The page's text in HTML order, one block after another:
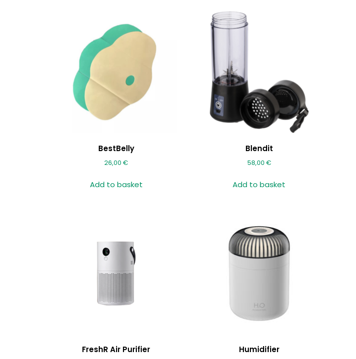
BestBelly
26,00€
Add to basket
Blendit
58,00 €
Add to basket
FreshR Air Purifier Humidifier